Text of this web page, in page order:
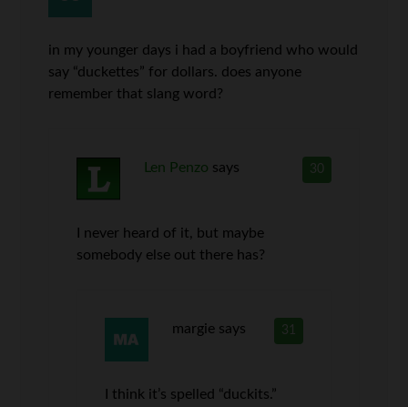
in my younger days i had a boyfriend who would
say “duckettes” for dollars. does anyone
remember that slang word?
30
Len Penzo says
I never heard of it, but maybe
somebody else out there has?
31
margie says
I think it’s spelled “duckits.”